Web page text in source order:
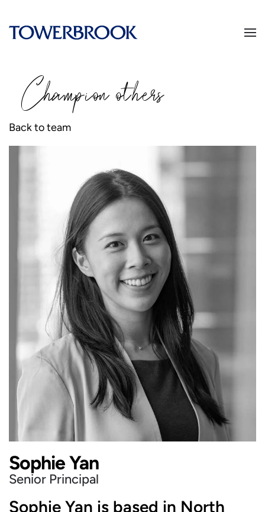
Championothers
Back to team
Sophie Yan
Senior Principal
Sophie Yan is based in North